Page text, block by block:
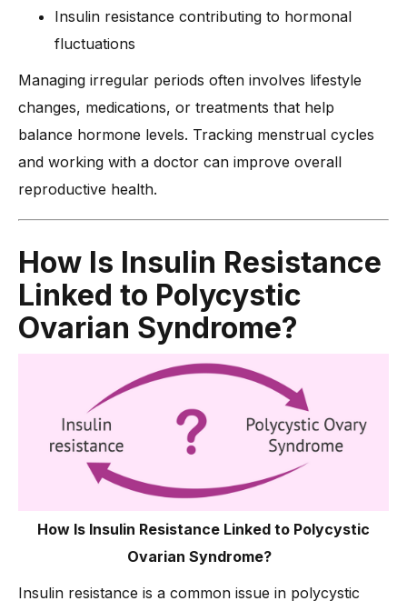
Insulin resistance contributing to hormonal
fluctuations
Managing irregular periods often involves lifestyle
changes, medications, or treatments that help
balance hormone levels. Tracking menstrual cycles
and working with a doctor can improve overall
reproductive health.
How Is Insulin Resistance
Linked to Polycystic
Ovarian Syndrome?
How Is Insulin Resistance Linked to Polycystic
Ovarian Syndrome?
Insulin resistance is a common issue in polycystic